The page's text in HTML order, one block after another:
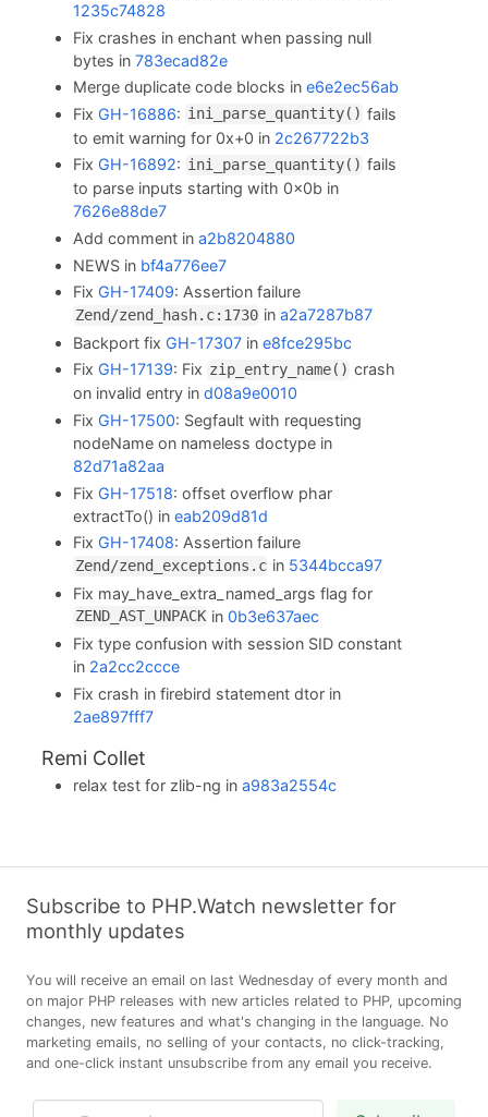
1235c74828
Fix crashes in enchant when passing null
bytes in783ecad82e
Merge duplicate code blocks ine6e2ec56ab
FixGH-16886: ini_parse_quantity() fails
to emit warning for 0x+0 in 2c267722b3
FixGH-16892: ini_parse_quantity() fails
to parse inputs starting with 0x0b in
7626e88de7
Add comment ina2b8204880
NEWS in bf4a776ee7
FixGH-17409: Assertion failure
Zend/zend_hash.c:1730 ina2a7287b87
Backport fixGH-17307 ine8fce295bc
FixGH-17139: Fix zip_entry_name() crash
on invalid entry ind08a9e0010
FixGH-17500: Segfault with requesting
nodeName on nameless doctype in
82d71a82aa
FixGH-17518: offset overflow phar
extractTo() ineab209d81d
FixGH-17408: Assertion failure
Zend/zend_exceptions.c in 5344bcca97
Fix may_have_extra_named_args flag for
ZEND_AST_UNPACK in0b3e637aec
Fix type confusion with session SID constant
in 2a2cc2ccce
Fix crash in firebird statement dtor in
2ae897fff7
Remi Collet
relax test for zlib-ng ina983a2554c
Subscribe to PHP.Watch newsletter for
monthly updates
You will receive an email on last Wednesday of every month and
on major PHP releases with new articles related to PHP, upcoming
changes, new features and what's changing in the language. No
marketing emails, no selling of your contacts, no click-tracking,
and one-click instant unsubscribe from any email you receive.